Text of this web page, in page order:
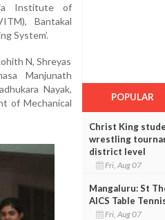
Institute of
Bantakal
System’.
N, Shreyas
Manjunath
Nayak,
of Mechanical
POPULAR
Christ King
wrestling
district level
Fri, Aug 07
Mangaluru: St
AICS Table
Fri, Aug 07